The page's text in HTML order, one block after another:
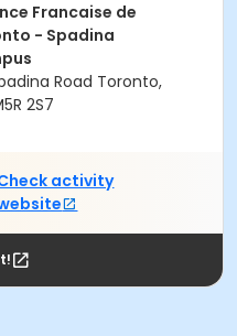
Francaise de
- Spadina
Road Toronto,
2S7
activity